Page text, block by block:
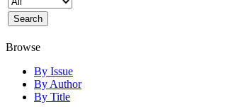
Browse
By Issue
By Author
By Title